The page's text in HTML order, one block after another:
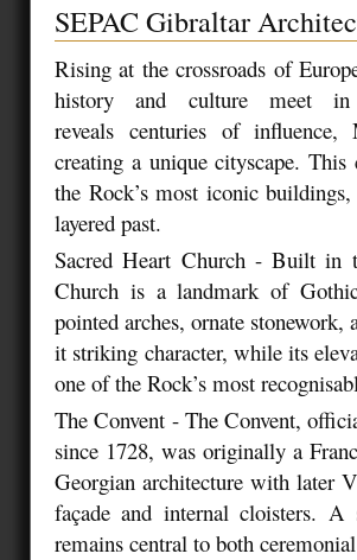
SEPAC Gibraltar
Rising at the crossroads of
history and culture meet
revealscenturies of influence,
creating a unique cityscape.
theRock’s most iconic
layered past.
Sacred Heart Church - Built in
Church is a landmark of
pointed arches, ornate
it striking character, while its
one of the Rock’s most
The Convent - The Convent,
since 1728, was originally a
Georgian architecture with later
façade and internal cloisters.
remains central to both